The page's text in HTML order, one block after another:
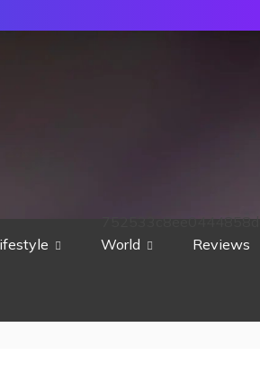
World Reviews